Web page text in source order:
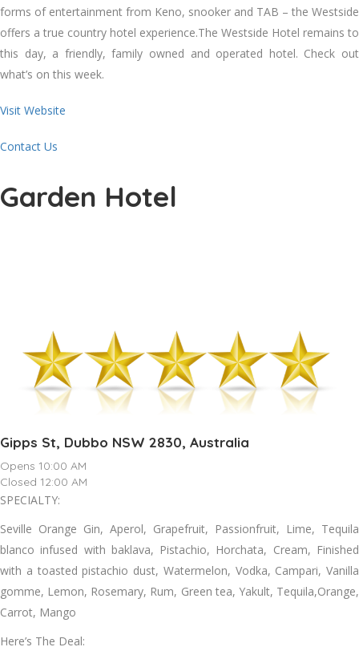
forms of entertainment from Keno, snooker and TAB – the Westside
offers a true country hotel experience.The Westside Hotel remains to
this day, a friendly, family owned and operated hotel. Check out
what’s on this week.
Visit Website
Contact Us
Garden Hotel
Gipps St, Dubbo NSW 2830, Australia
Opens 10:00 AM
Closed 12:00 AM
SPECIALTY:
Seville Orange Gin, Aperol, Grapefruit, Passionfruit, Lime, Tequila
blanco infused with baklava, Pistachio, Horchata, Cream, Finished
with a toasted pistachio dust, Watermelon, Vodka, Campari, Vanilla
gomme, Lemon, Rosemary, Rum, Green tea, Yakult, Tequila,Orange,
Carrot, Mango
Here’s The Deal: